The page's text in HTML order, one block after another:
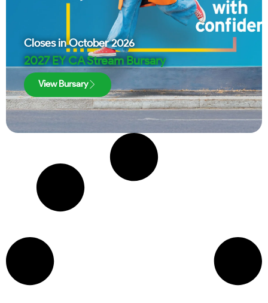
Closes inOctober 2026
2027 EY CA Stream Bursary
View Bursary